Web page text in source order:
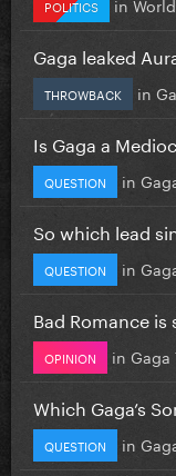
POLITICS
Gaga leaked
THROWBACK in
Is Gaga a
QUESTION in
So which lead
QUESTION in
Bad Romance
OPINION in
Which Gaga’s
QUESTION in